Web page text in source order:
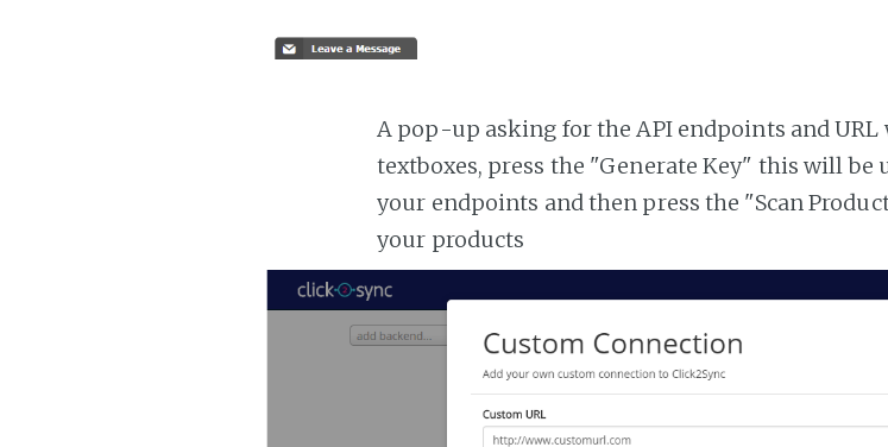
A pop-up asking for the API endpoints and
textboxes, press the "Generate Key" this will be
your endpoints and then press the "Scan
your products